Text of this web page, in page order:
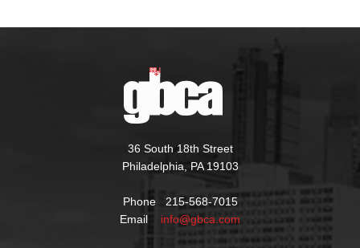
36 South 18th Street
Philadelphia, PA 19103
Phone 215-568-7015
Email info@gbca.com